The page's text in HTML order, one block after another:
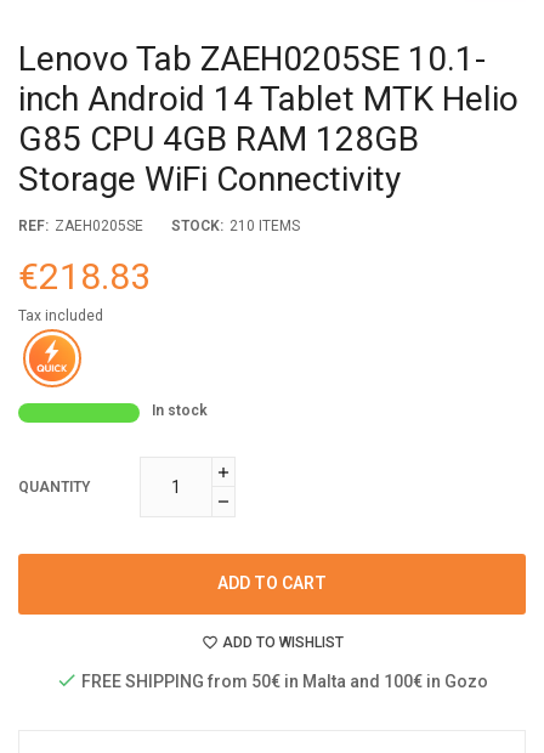
Lenovo Tab ZAEH0205SE 10.1-
inch Android 14 Tablet MTK Helio
G85 CPU 4GB RAM 128GB
Storage WiFi Connectivity
REF: ZAEH0205SE STOCK: 210 ITEMS
€218.83
Tax included
In stock
QUANTITY
ADD TO CART
ADD TO WISHLIST
FREE SHIPPING from 50€ in Malta and 100€ in Gozo